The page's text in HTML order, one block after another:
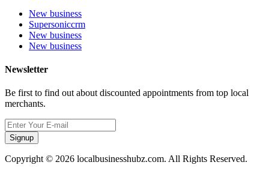
New business
Supersoniccrm
New business
New business
Newsletter
Be first to find out about discounted appointments from top local
merchants.
Signup
Copyright © 2026 localbusinesshubz.com. All Rights Reserved.